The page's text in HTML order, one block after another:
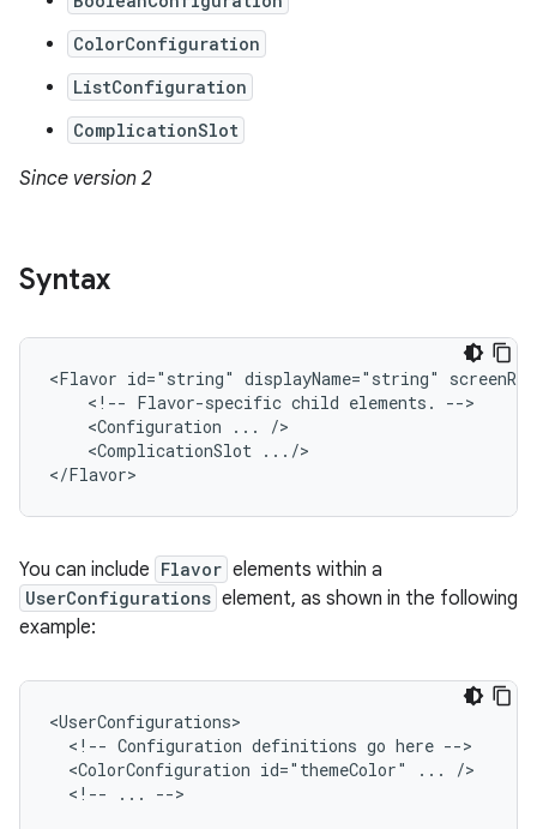
ColorConfiguration
ListConfiguration
ComplicationSlot
Since version 2
Syntax
<Flavor id="string" displayName="string"
<!-- Flavor-specific child elements.
<Configuration
...
<ComplicationSlot .../>
</Flavor>
You can include Flavor elements within a
UserConfigurations element, as shown in the following
example:
<!-- Configuration definitions go here
<ColorConfiguration id="themeColor" ...
<!--
... -->